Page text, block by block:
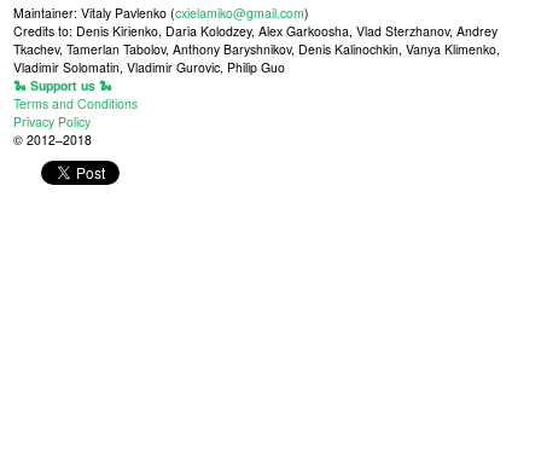
Maintainer: Vitaly Pavlenko (cxielamiko@gmail.com)
Credits to: Denis Kirienko, Daria Kolodzey, Alex Garkoosha, Vlad Sterzhanov, Andrey
Tkachev, Tamerlan Tabolov, Anthony Baryshnikov, Denis Kalinochkin, Vanya Klimenko,
Vladimir Solomatin, Vladimir Gurovic, Philip Guo
🐍 Support us 🐍
Terms and Conditions
Privacy Policy
© 2012–2018